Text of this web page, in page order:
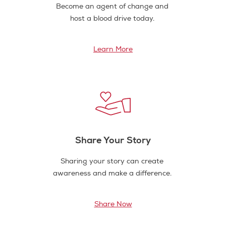
Become an agent of change and
host a blood drive today.
Learn More
Share Your Story
Sharing your story can create
awareness and make a difference.
Share Now